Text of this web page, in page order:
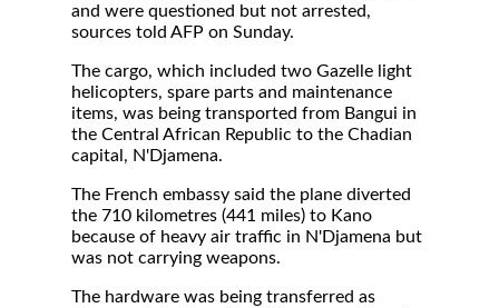
and were questioned but not arrested,
sources told AFP on Sunday.
The cargo, which included two Gazelle light
helicopters, spare parts and maintenance
items, was being transported from Bangui in
the Central African Republic to the Chadian
capital, N'Djamena.
The French embassy said the plane diverted
the 710 kilometres (441 miles) to Kano
because of heavy air traffic in N'Djamena but
was not carrying weapons.
The hardware was being transferred as